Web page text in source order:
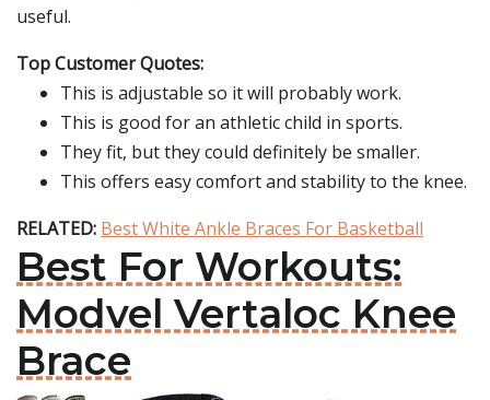
useful.
Top Customer Quotes:
This is adjustable so it will probably work.
This is good for an athletic child in sports.
They fit, but they could definitely be smaller.
This offers easy comfort and stability to the knee.
RELATED: Best White Ankle Braces For Basketball
Best For Workouts:
Modvel Vertaloc Knee
Brace